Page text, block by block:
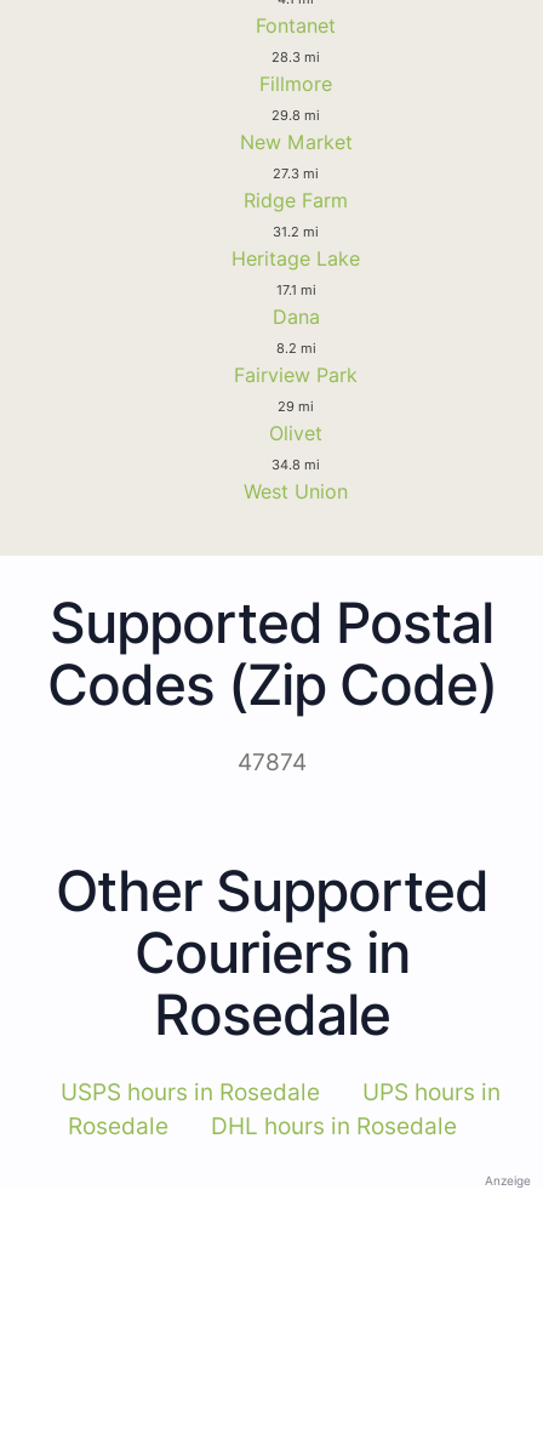
Fontanet
28.3 mi
Fillmore
29.8 mi
New Market
27.3 mi
Ridge Farm
31.2 mi
Heritage Lake
17.1 mi
Dana
8.2 mi
Fairview Park
29 mi
Olivet
34.8 mi
West Union
Supported Postal
Codes (Zip Code)
47874
Other Supported
Couriers in
Rosedale
USPS hours in Rosedale
UPS hours in
Rosedale
DHL hours in Rosedale
Anzeige